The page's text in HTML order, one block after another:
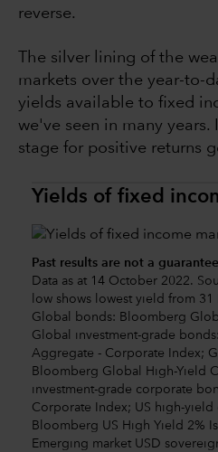
reverse.
The silver lining of the
markets over the year-to-
yields available to fixed
we've seen in many
stage for positive returns
Yields of fixed
Past results are not a
Data as at 14 October 2022.
low shows lowest yield from
Global bonds: Bloomberg
Global investment-grade
Aggregate - Corporate Index;
Bloomberg Global High-Yield
investment-grade corporate
Corporate Index; US high-
Bloomberg US High Yield 2%
Emerging market USD